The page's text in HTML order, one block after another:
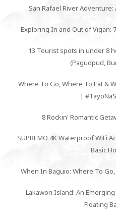
San Rafael River
Exploring In and Out of Vigan:
13 Tourist spots in under 8
(Pagudpud,
Where To Go, Where To Eat &
|
8 Rockin' Romantic
SUPREMO 4K Waterproof WiFi
Basic
When In Baguio: Where To
Lakawon Island: An
Floating